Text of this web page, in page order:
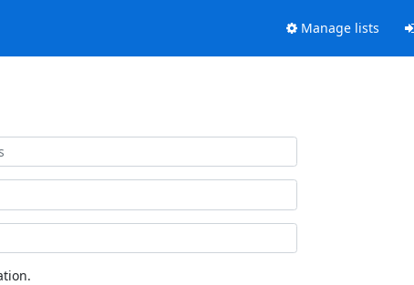
Manage lists